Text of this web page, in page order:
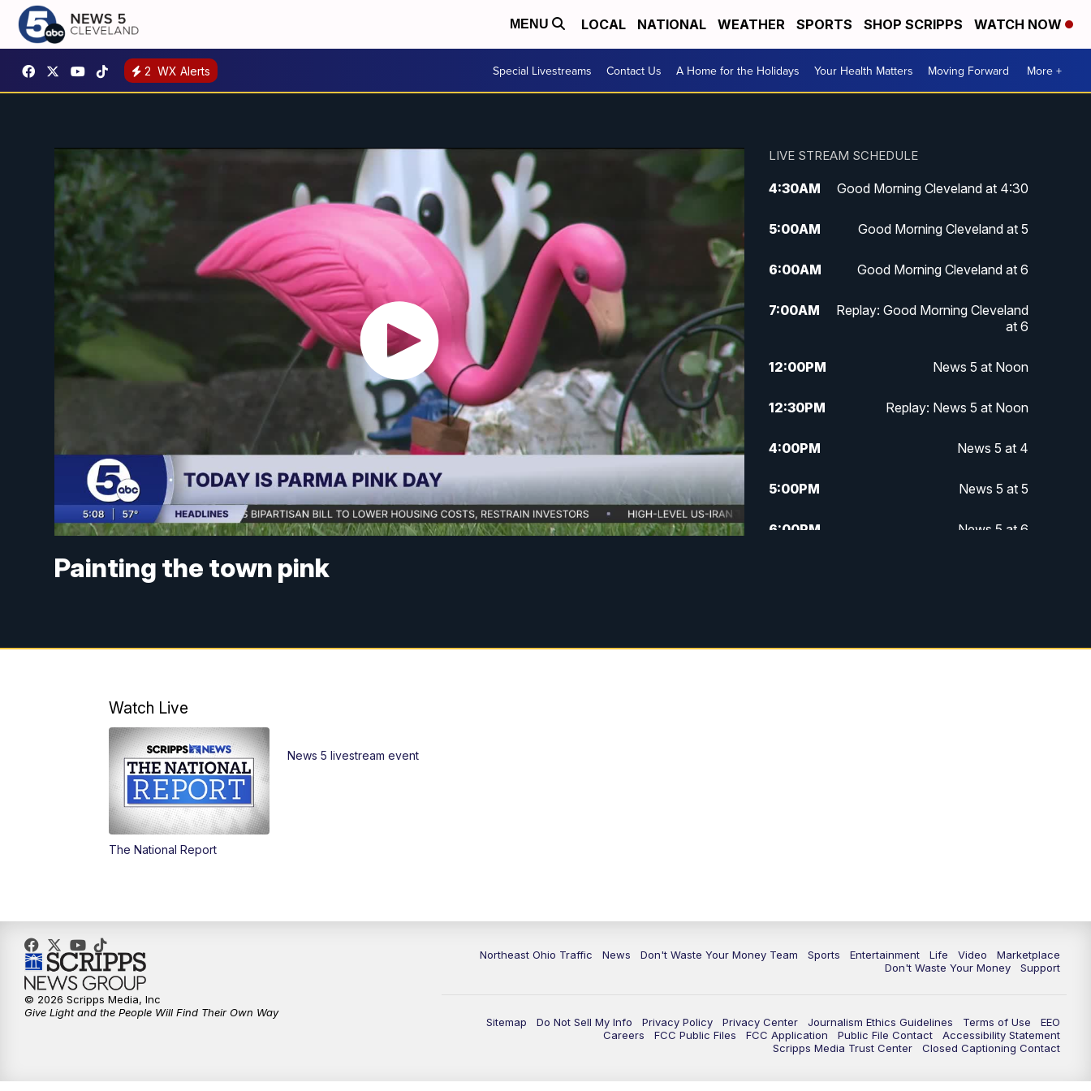
MENU LOCAL NATIONAL WEATHER SPORTS SHOP SCRIPPS WATCH NOW
2 WX Alerts Special Livestreams Contact Us A Home for the Holidays Your Health Matters Moving Forward More +
Painting the town pink
LIVE STREAM SCHEDULE
4:30AM Good Morning Cleveland at 4:30
5:00AM Good Morning Cleveland at 5
6:00AM Good Morning Cleveland at 6
7:00AM
Replay: Good Morning Cleveland
at 6
12:00PM News 5 at Noon
12:30PM Replay: News 5 at Noon
4:00PM News 5 at 4
5:00PM News 5 at 5
6:00PM News 5 at 6
7:30PM Replay: News 5 at 7
Watch Live
The National Report
News 5 livestream event
Northeast Ohio Traffic News Don't Waste Your Money Team Sports Entertainment Life Video
Marketplace
Don't Waste Your Money
Support
Sitemap Do Not Sell My Info Privacy Policy Privacy Center Journalism Ethics Guidelines Terms of Use
EEO
Careers
FCC Public Files FCC Application Public File Contact
Accessibility Statement
Scripps Media Trust Center
Closed Captioning Contact
© 2026 Scripps Media, Inc
Give Light and the People Will Find Their Own Way